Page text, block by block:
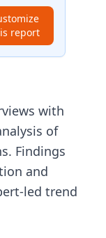
report
with
of
Findings
and
led trend